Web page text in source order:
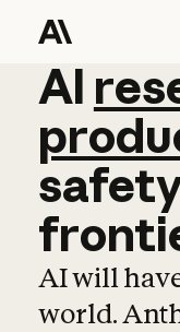
AI
AI
AI will
world.